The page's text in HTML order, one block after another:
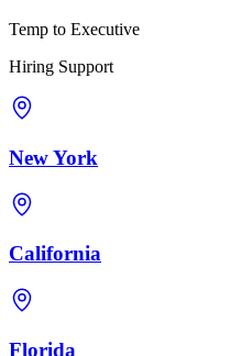
Temp to Executive
Hiring Support
New York
California
Florida